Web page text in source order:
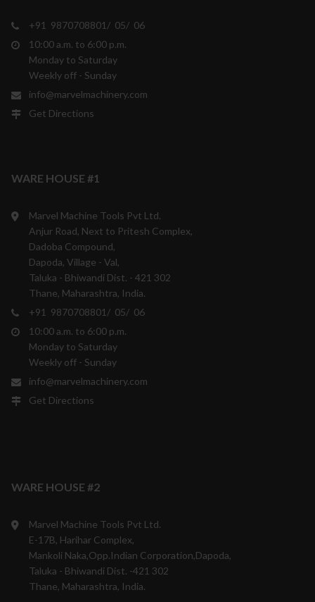
+91 9870708801/ 05/ 06
10:00 a.m. to 6:00 p.m.
Monday to Saturday
Weekly off - Sunday
info@marvelmachinery.com
Get Directions
WARE HOUSE #1
Marvel Machine Tools Pvt Ltd.
Anjur Road, Next to Pritesh Complex,
Dadoba Compound,
Dapoda, Village - Val,
Taluka - Bhiwandi Dist. - 421 302
Thane, Maharashtra, India.
+91 9870708801/ 05/ 06
10:00 a.m. to 6:00 p.m.
Monday to Saturday
Weekly off - Sunday
info@marvelmachinery.com
Get Directions
WARE HOUSE #2
Marvel Machine Tools Pvt Ltd.
E-17B, Harihar Complex,
Mankoli Naka,Opp.Indian Corporation,Dapoda,
Taluka - Bhiwandi Dist. -421 302
Thane, Maharashtra, India.